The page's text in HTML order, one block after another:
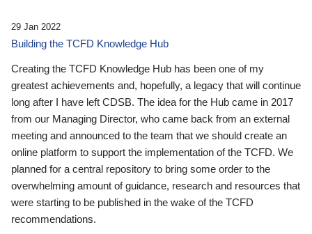
29 Jan 2022
Building the TCFD Knowledge Hub
Creating the TCFD Knowledge Hub has been one of my
greatest achievements and, hopefully, a legacy that will continue
long after I have left CDSB. The idea for the Hub came in 2017
from our Managing Director, who came back from an external
meeting and announced to the team that we should create an
online platform to support the implementation of the TCFD. We
planned for a central repository to bring some order to the
overwhelming amount of guidance, research and resources that
were starting to be published in the wake of the TCFD
recommendations.